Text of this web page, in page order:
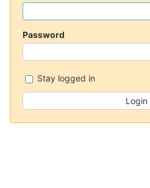
Password
Stay logged in